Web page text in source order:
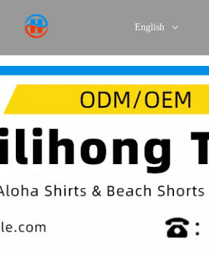
English
Español